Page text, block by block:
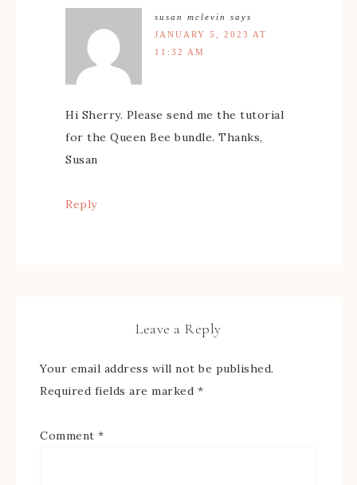
susan mclevin
says
JANUARY 5, 2023 AT
11:32 AM
Hi Sherry. Please send me the tutorial
for the Queen Bee bundle. Thanks,
Susan
Reply
Leave a Reply
Your email address will not be published.
Required fields are marked *
Comment *